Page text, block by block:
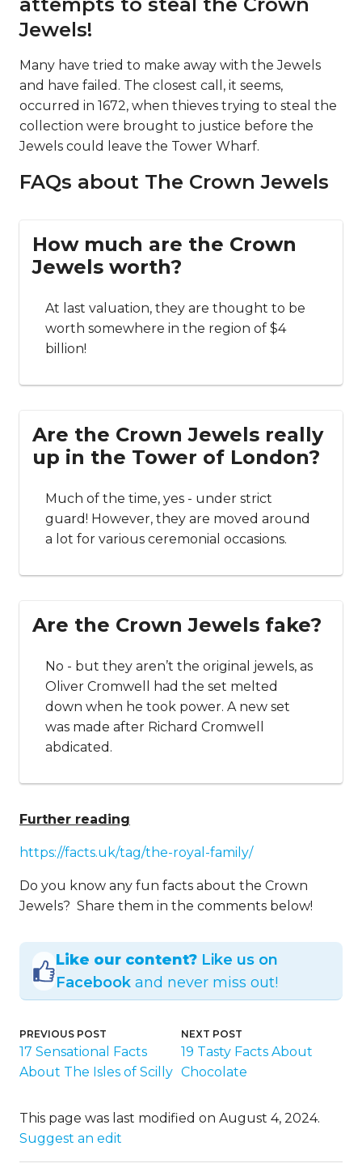
Jewels!
Many have tried to make away with the Jewels
and have failed. The closest call, it seems,
occurred in 1672, when thieves trying to steal the
collection were brought to justice before the
Jewels could leave the Tower Wharf.
FAQs about The Crown Jewels
How much are the Crown
Jewels worth?
At last valuation, they are thought to be
worth somewhere in the region of $4
billion!
Are the Crown Jewels really
up in the Tower of London?
Much of the time, yes - under strict
guard! However, they are moved around
a lot for various ceremonial occasions.
Are the Crown Jewels fake?
No - but they aren’t the original jewels, as
Oliver Cromwell had the set melted
down when he took power. A new set
was made after Richard Cromwell
abdicated.
Further reading
https://facts.uk/tag/the-royal-family/
Do you know any fun facts about the Crown
Jewels? Share them in the comments below!
Like our content? Like us on
Facebook and never miss out!
PREVIOUS POST
17 Sensational Facts
About The Isles of Scilly
NEXT POST
19 Tasty Facts About
Chocolate
This page was last modified on August 4, 2024.
Suggest an edit